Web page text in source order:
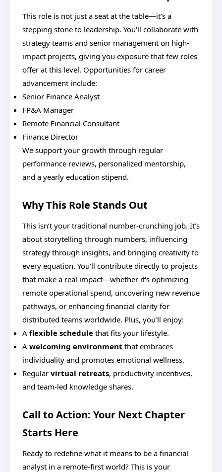
This role is not just a seat at the table—it’s a
stepping stone to leadership. You'll collaborate with
strategy teams and senior management on high-
impact projects, giving you exposure that few roles
offer at this level. Opportunities for career
advancement include:
Senior Finance Analyst
FP&A Manager
Remote Financial Consultant
Finance Director
We support your growth through regular
performance reviews, personalized mentorship,
and a yearly education stipend.
Why This Role Stands Out
This isn’t your traditional number-crunching job. It’s
about storytelling through numbers, influencing
strategy through insights, and bringing creativity to
every equation. You'll contribute directly to projects
that make a real impact—whether it's optimizing
remote operational spend, uncovering new revenue
pathways, or enhancing financial clarity for
distributed teams worldwide. Plus, you’ll enjoy:
A flexible schedule that fits your lifestyle.
A welcoming environment that embraces
individuality and promotes emotional wellness.
Regular virtual retreats, productivity incentives,
and team-led knowledge shares.
Call to Action: Your Next Chapter
Starts Here
Ready to redefine what it means to be a financial
analyst in a remote-first world? This is your